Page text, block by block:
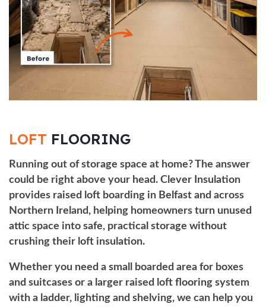
LOFT FLOORING
Running out of storage space at home? The answer
could be right above your head. Clever Insulation
provides raised loft boarding in Belfast and across
Northern Ireland, helping homeowners turn unused
attic space into safe, practical storage without
crushing their loft insulation.
Whether you need a small boarded area for boxes
and suitcases or a larger raised loft flooring system
with a ladder, lighting and shelving, we can help you